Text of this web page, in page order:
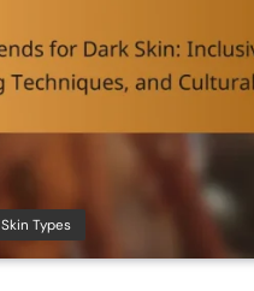
Skin Types